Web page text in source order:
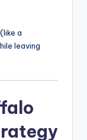
a
leaving